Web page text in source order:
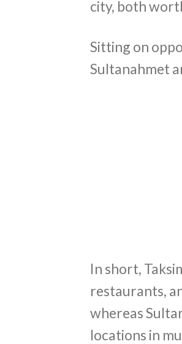
city, both
Sitting on
Sultanahmet
In short,
restaurants,
whereas
locations in